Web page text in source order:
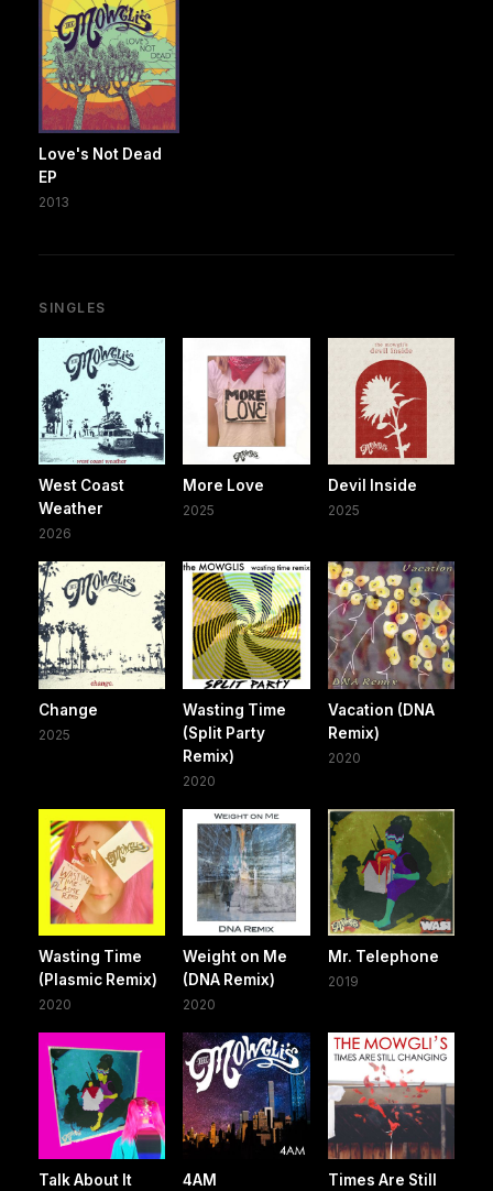
Love's Not Dead
EP
2013
SINGLES
West Coast
Weather
2026
More Love
2025
Devil Inside
2025
Change
2025
Wasting Time
(Split Party
Remix)
2020
Vacation (DNA
Remix)
2020
Wasting Time
(Plasmic Remix)
2020
Weight on Me
(DNA Remix)
2020
Mr. Telephone
2019
Talk About It 4AM
Times Are Still